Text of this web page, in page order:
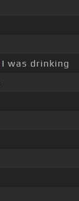
I was drinking